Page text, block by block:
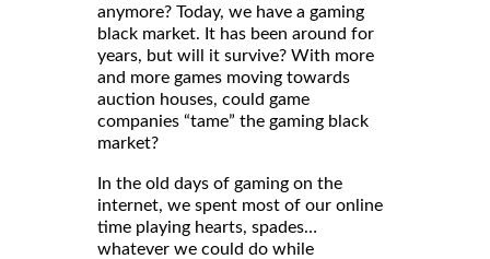
anymore? Today, we have a gaming
black market. It has been around for
years, but will it survive? With more
and more games moving towards
auction houses, could game
companies “tame” the gaming black
market?
In the old days of gaming on the
internet, we spent most of our online
time playing hearts, spades…
whatever we could do while